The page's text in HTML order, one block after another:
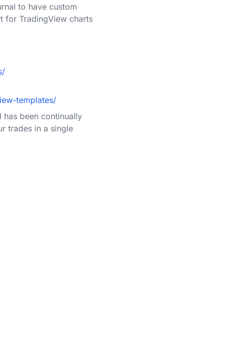
to have custom
for TradingView charts
templates/
been continually
trades in a single